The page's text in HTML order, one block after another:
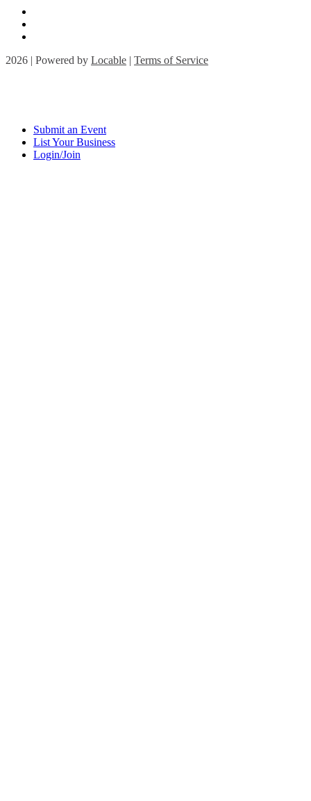
2026 | Powered by Locable | Terms of Service
Submit an Event
List Your Business
Login/Join